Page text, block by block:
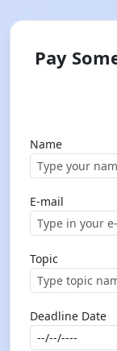
Pay
Name
E-mail
Topic
Deadline Date